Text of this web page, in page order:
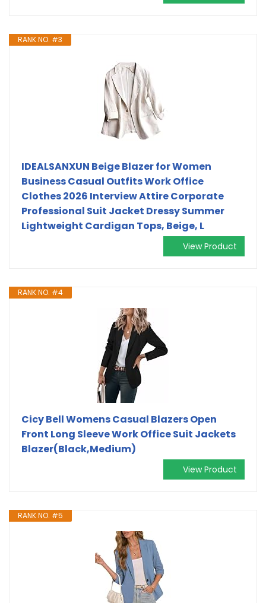
RANK NO. #3
IDEALSANXUN Beige Blazer for Women
Business Casual Outfits Work Office
Clothes 2026 Interview Attire Corporate
Professional Suit Jacket Dressy Summer
Lightweight Cardigan Tops, Beige, L
View Product
RANK NO. #4
Cicy Bell Womens Casual Blazers Open
Front Long Sleeve Work Office Suit Jackets
Blazer(Black,Medium)
View Product
RANK NO. #5